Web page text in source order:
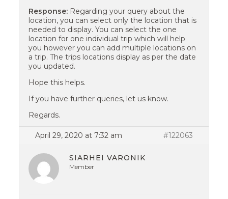
Response: Regarding your query about the
location, you can select only the location that is
needed to display. You can select the one
location for one individual trip which will help
you however you can add multiple locations on
a trip. The trips locations display as per the date
you updated.
Hope this helps.
If you have further queries, let us know.
Regards.
April 29, 2020 at 7:32 am #122063
SIARHEI VARONIK
Member